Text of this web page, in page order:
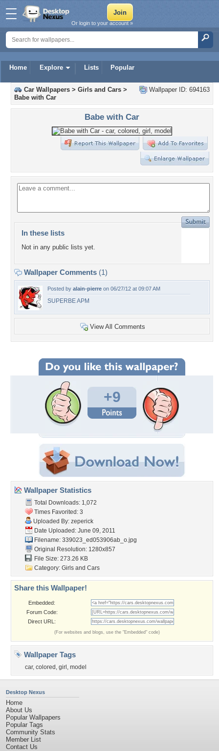
Home Explore Lists Popular
Or login to your account »
Wallpaper ID: 694163
Car Wallpapers > Girls and Cars >
Babe with Car
Babe with Car
In these lists
Not in any public lists yet.
Wallpaper Comments (1)
Posted by alain-pierre on 06/27/12 at 09:07 AM
SUPERBE APM
View All Comments
+9
Wallpaper Statistics
Total Downloads: 1,072
Times Favorited: 3
Uploaded By: zeperick
Date Uploaded: June 09, 2011
Filename: 339023_ed053906ab_o.jpg
Original Resolution: 1280x857
File Size: 273.26 KB
Category: Girls and Cars
Share this Wallpaper!
Embedded:
Forum Code:
Direct URL:
(For websites and blogs, use the "Embedded" code)
Wallpaper Tags
car, colored , girl , model
Desktop Nexus
Home
About Us
Popular Wallpapers
Popular Tags
Community Stats
Member List
Contact Us